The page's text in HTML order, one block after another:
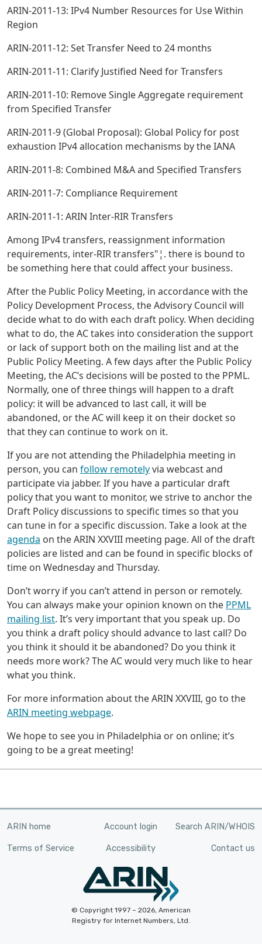
ARIN-2011-13: IPv4 Number Resources for Use Within
Region
ARIN-2011-12: Set Transfer Need to 24 months
ARIN-2011-11: Clarify Justified Need for Transfers
ARIN-2011-10: Remove Single Aggregate requirement
from Specified Transfer
ARIN-2011-9 (Global Proposal): Global Policy for post
exhaustion IPv4 allocation mechanisms by the IANA
ARIN-2011-8: Combined M&A and Specified Transfers
ARIN-2011-7: Compliance Requirement
ARIN-2011-1: ARIN Inter-RIR Transfers
Among IPv4 transfers, reassignment information
requirements, inter-RIR transfers"¦. there is bound to
be something here that could affect your business.
After the Public Policy Meeting, in accordance with the
Policy Development Process, the Advisory Council will
decide what to do with each draft policy. When deciding
what to do, the AC takes into consideration the support
or lack of support both on the mailing list and at the
Public Policy Meeting. A few days after the Public Policy
Meeting, the AC’s decisions will be posted to the PPML.
Normally, one of three things will happen to a draft
policy: it will be advanced to last call, it will be
abandoned, or the AC will keep it on their docket so
that they can continue to work on it.
If you are not attending the Philadelphia meeting in
person, you can follow remotelyvia webcast and
participate via jabber. If you have a particular draft
policy that you want to monitor, we strive to anchor the
Draft Policy discussions to specific times so that you
can tune in for a specific discussion. Take a look at the
agenda on the ARIN XXVIII meeting page. All of the draft
policies are listed and can be found in specific blocks of
time on Wednesday and Thursday.
Don’t worry if you can’t attend in person or remotely.
You can always make your opinion known on the PPML
mailing list. It’s very important that you speak up. Do
you think a draft policy should advance to last call? Do
you think it should it be abandoned? Do you think it
needs more work? The AC would very much like to hear
what you think.
For more information about the ARIN XXVIII, go to the
ARIN meeting webpage.
We hope to see you in Philadelphia or on online; it’s
going to be a great meeting!
ARIN home Account login Search ARIN/WHOIS
Terms of Service Accessibility Contact us
© Copyright 1997 – 2026, American
Registry for Internet Numbers, Ltd.